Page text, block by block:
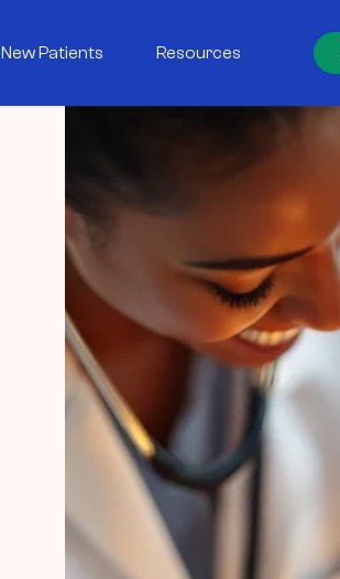
New Patients Resources